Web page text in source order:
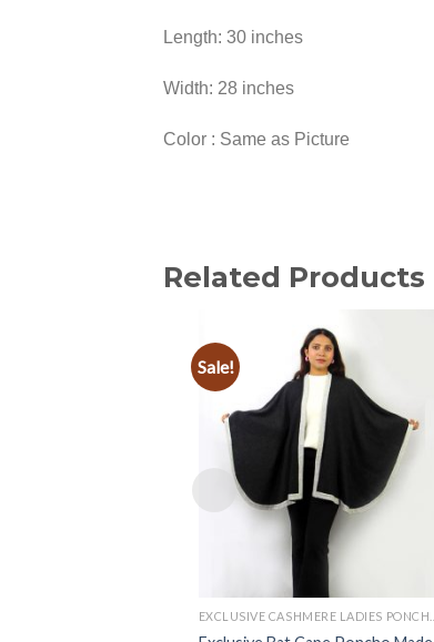
Length: 30 inches
Width: 28 inches
Color : Same as Picture
Related Products
Sale!
Add to
wishlist